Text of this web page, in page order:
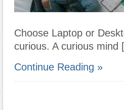
Choose Laptop or
curious. A curious mind
Continue Reading »